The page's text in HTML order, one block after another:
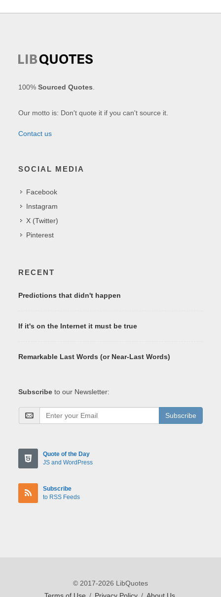
100%Sourced Quotes
Our motto is: Don't quote it if you can't source it.
Contact us
SOCIAL MEDIA
Facebook
Instagram
X (Twitter)
Pinterest
RECENT
Predictions that didn't happen
If it's on the Internet it must be true
Remarkable Last Words (or Near-Last Words)
Subscribe to our Newsletter:
Subscribe
Quote of the Day
JS and WordPress
Subscribe
to RSS Feeds
© 2017-2026 LibQuotes
Terms of Use / Privacy Policy / About Us